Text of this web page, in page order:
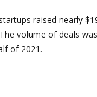
raised nearly
volume of deals
of 2021.